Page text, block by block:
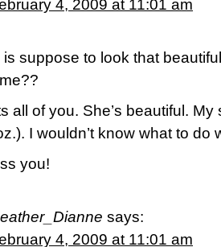
4, 2009 at 11:01 am
suppose to look that
all of you. She’s beautiful.
I wouldn’t know what to
you!
says:
4, 2009 at 11:01 am